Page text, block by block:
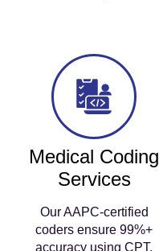
Medical Coding
Services
Our AAPC-certified
coders ensure 99%+
accuracy using CPT,